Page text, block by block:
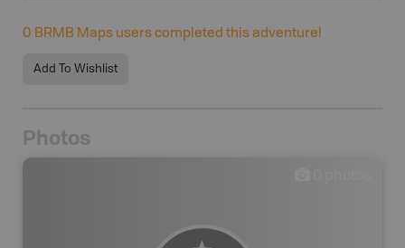
0 BRMB Maps users completed this adventure!
Add To Wishlist
Photos